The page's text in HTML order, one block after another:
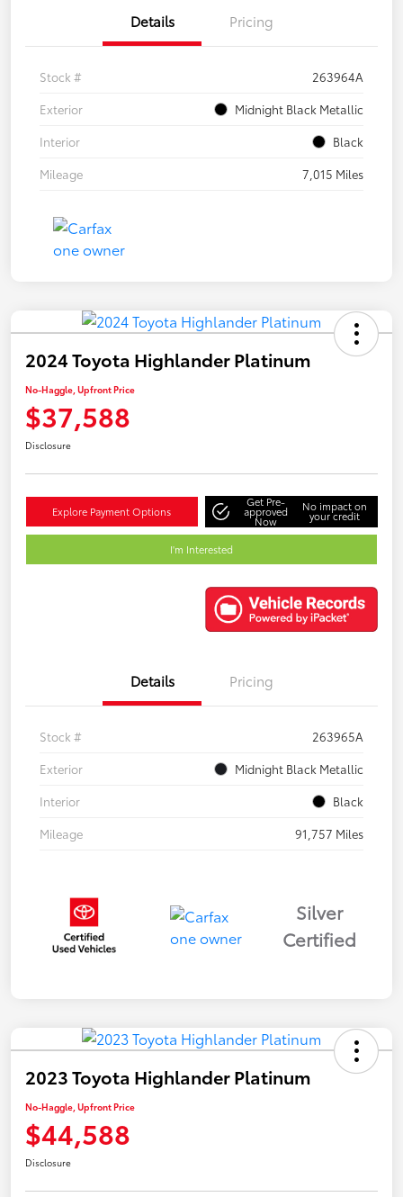
Details Pricing
Stock #
263964A
Exterior
Midnight Black Metallic
Interior
Black
Mileage
7,015 Miles
2024 Toyota Highlander Platinum
No-Haggle, Upfront Price
$37,588
Disclosure
Explore Payment Options
Get Pre-
approved
Now
No impact on
your credit
I'm Interested
Details Pricing
Stock #
263965A
Exterior
Midnight Black Metallic
Interior
Black
Mileage
91,757 Miles
Silver
Certified
2023 Toyota Highlander Platinum
No-Haggle, Upfront Price
$44,588
Disclosure